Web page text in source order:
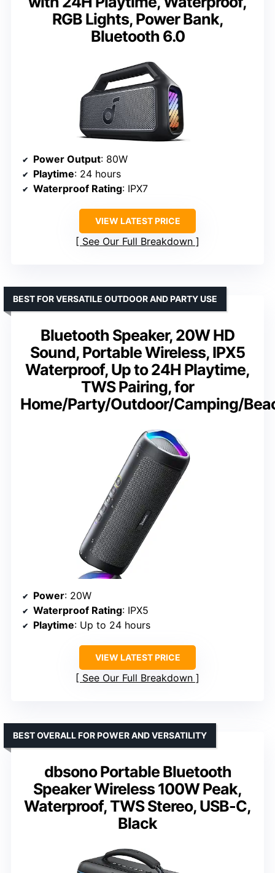
RGB Lights, Power Bank,
Bluetooth 6.0
Power Output: 80W
Playtime: 24 hours
Waterproof Rating: IPX7
VIEW LATEST PRICE
See Our Full Breakdown
Bluetooth Speaker, 20W HD
Sound, Portable Wireless, IPX5
Waterproof, Up to 24H Playtime,
TWS Pairing, for
Home/Party/Outdoor/Camping/
BEST FOR VERSATILE OUTDOOR AND PARTY USE
Power: 20W
Waterproof Rating: IPX5
Playtime: Up to 24 hours
VIEW LATEST PRICE
See Our Full Breakdown
dbsono Portable Bluetooth
Speaker Wireless 100W Peak,
Waterproof, TWS Stereo, USB-C,
Black
BEST OVERALL FOR POWER AND VERSATILITY